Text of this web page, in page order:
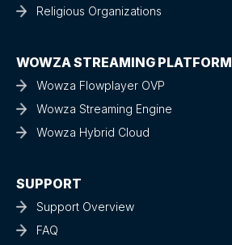
Religious Organizations
WOWZA STREAMING PLATFORM
Wowza Flowplayer OVP
Wowza Streaming Engine
Wowza Hybrid Cloud
SUPPORT
Support Overview
FAQ